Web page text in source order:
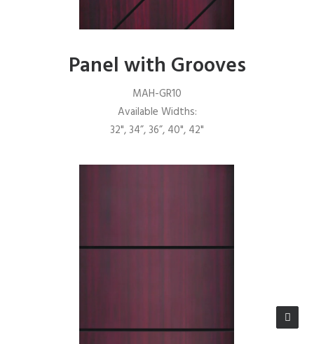
Panel with Grooves
MAH-GR10
Available Widths:
32", 34”, 36”, 40", 42"